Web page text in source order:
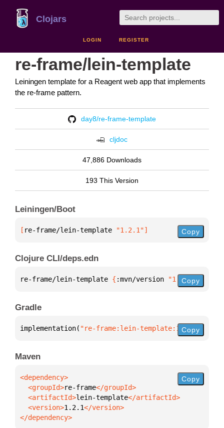
Clojars
LOGIN REGISTER
re-frame/lein-template
Leiningen template for a Reagent web app that implements
the re-frame pattern.
day8/re-frame-template
cljdoc
47,886 Downloads
193 This Version
Leiningen/Boot
[ re-frame/lein-template "1.2.1"] Copy
Clojure CLI/deps.edn
re-frame/lein-template { :mvn/version "1.2.1"}
Copy
Gradle
implementation( "re-frame:lein-template:1.2.1"
Copy
Maven
  <groupId>
re-frame
  <artifactId>
lein-template
  <version>
1.2.1
</dependency>
Copy